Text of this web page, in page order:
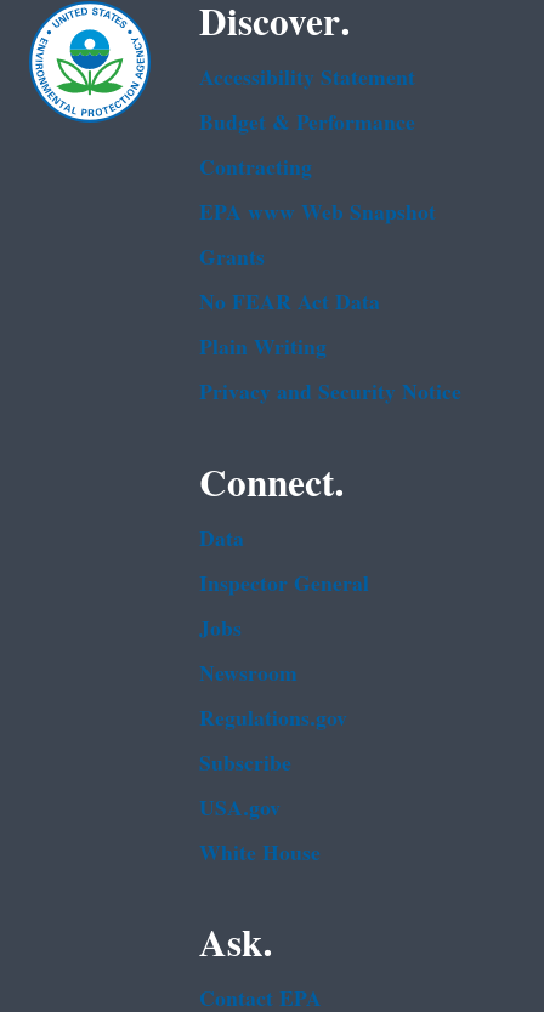
Discover.
Accessibility Statement
Budget & Performance
Contracting
EPA www Web Snapshot
Grants
No FEAR Act Data
Plain Writing
Privacy and Security Notice
Connect.
Data
Inspector General
Jobs
Newsroom
Regulations.gov
Subscribe
USA.gov
White House
Ask.
Contact EPA